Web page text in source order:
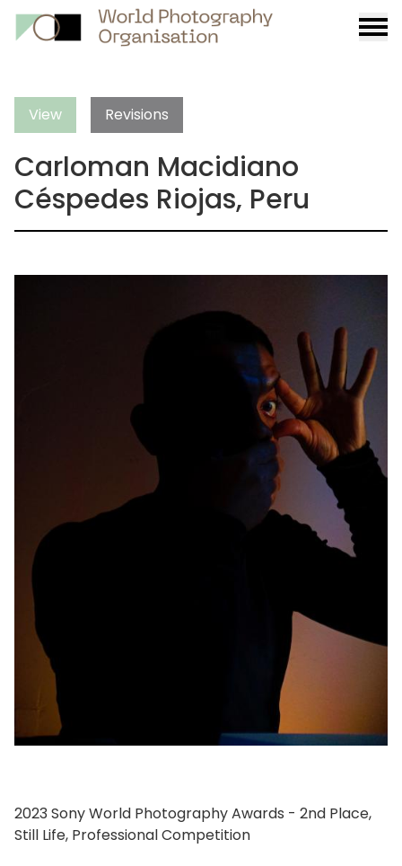
View Revisions
Carloman Macidiano
Céspedes Riojas, Peru
2023 Sony World Photography Awards - 2nd Place,
Still Life, Professional Competition